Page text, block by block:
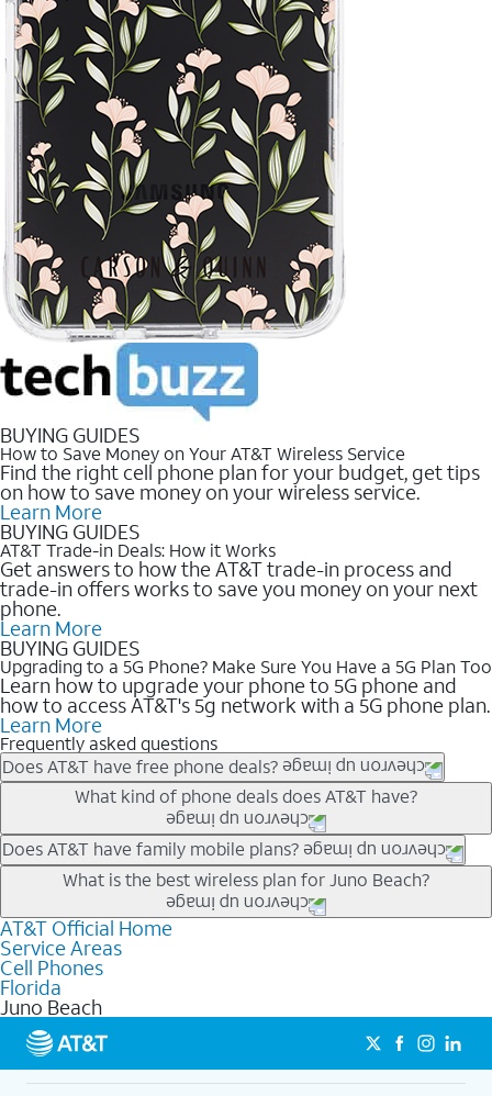
BUYING GUIDES
How to Save Money on Your AT&T Wireless Service
Find the right cell phone plan for your budget, get tips
on how to save money on your wireless service.
Learn More
BUYING GUIDES
AT&T Trade-in Deals: How it Works
Get answers to how the AT&T trade-in process and
trade-in offers works to save you money on your next
phone.
Learn More
BUYING GUIDES
Upgrading to a 5G Phone? Make Sure You Have a 5G Plan Too
Learn how to upgrade your phone to 5G phone and
how to access AT&T's 5g network with a 5G phone plan.
Learn More
Frequently asked questions
Does AT&T have free phone deals?
Our trade-in offers for new and existing customers can bring the
phone price down to free or $0. Be sure to check back often for
the newest deals on popular phones in .
What kind of phone deals does AT&T have?
AT&T has a variety of cell phone deals for everyone. Trade-in
deals for the newest iPhone & Samsung phones can help
lower the price. Other phones deals don’t need a trade-in at all,
making it easy to save.
Does AT&T have family mobile plans?
Yes, and with Unlimited Your Way, you can pick a plan for each
line on your account. All plans include unlimited talk, text &
data, AT&T 5G, and AT&T ActiveArmorSM security. Plan
choices for each line differ based on price and included
features like hotspot data, 4K UHD, and HBO Max so you can
get a perfect match for each family member.
What is the best wireless plan for Juno Beach?
The best AT&T cell phone plan will depend on your personal
needs and budget. The AT&T Unlimited Elite® plan provides
unlimited talk, text, & high-speed data that can’t slow down
based on how much you use, as well as access to 4K UHD
streaming, and 5G access on eligible phones.
5G not available everywhere. Go to
att.com/5Gforyou for
details.
AT&T Official Home
Service Areas
Cell Phones
Florida
Juno Beach